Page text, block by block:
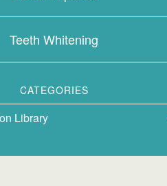
Teeth Whitening
CATEGORIES
Library